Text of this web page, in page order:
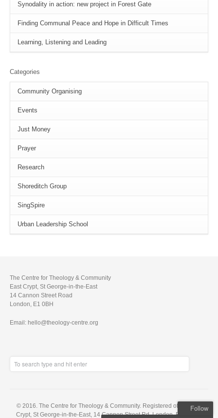
Synodality in action: new project in Forest Gate
Finding Communal Peace and Hope in Difficult Times
Learning, Listening and Leading
Categories
Community Organising
Events
Just Money
Prayer
Research
Shoreditch Group
SingSpire
Urban Leadership School
The Centre for Theology & Community
East Crypt, St George-in-the-East
14 Cannon Street Road
London, E1 0BH
Email: hello@theology-centre.org
© 2016. The Centre for Theology & Community. Registered office: East
Crypt, St George-in-the-East, 14 Cannon Street Rd, London, E1 0BH. A
Follow